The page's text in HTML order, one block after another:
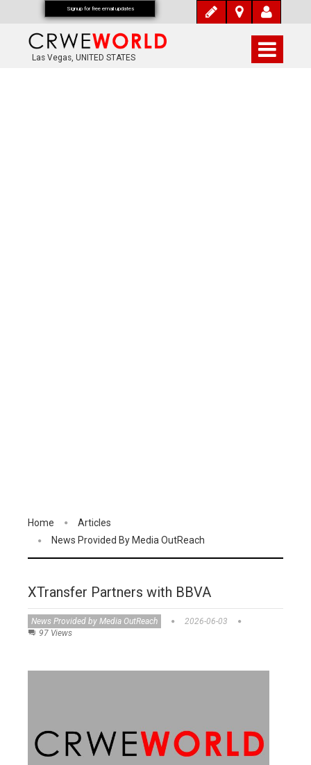
Las Vegas, UNITED STATES
Home
Articles
News Provided By Media OutReach
XTransfer Partners with BBVA
News Provided by Media OutReach
2026-06-03
97 Views
Signup for free email updates